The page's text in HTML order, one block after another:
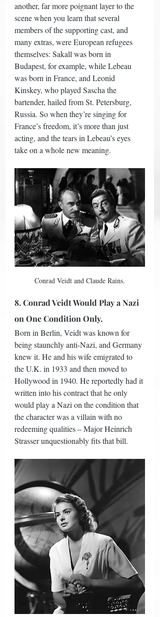
another, far more poignant layer to the
scene when you learn that several
members of the supporting cast, and
many extras, were European refugees
themselves: Sakall was born in
Budapest, for example, while Lebeau
was born in France, and Leonid
Kinskey, who played Sascha the
bartender, hailed from St. Petersburg,
Russia. So when they’re singing for
France’s freedom, it’s more than just
acting, and the tears in Lebeau’s eyes
take on a whole new meaning.
Conrad Veidt and Claude Rains.
8. Conrad Veidt Would Play a Nazi
on One Condition Only.
Born in Berlin, Veidt was known for
being staunchly anti-Nazi, and Germany
knew it. He and his wife emigrated to
the U.K. in 1933 and then moved to
Hollywood in 1940. He reportedly had it
written into his contract that he only
would play a Nazi on the condition that
the character was a villain with no
redeeming qualities – Major Heinrich
Strasser unquestionably fits that bill.